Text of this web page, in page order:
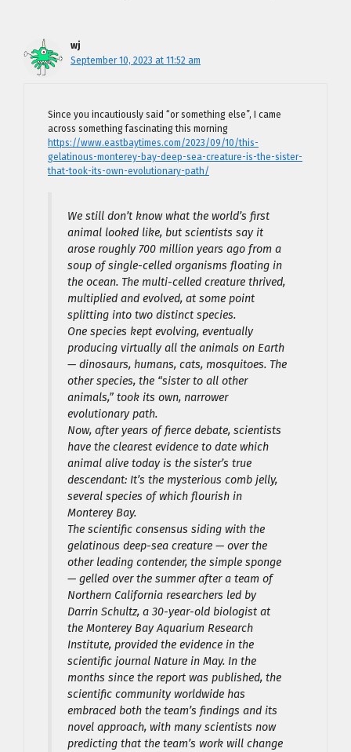
wj
September 10, 2023 at 11:52 am
Since you incautiously said “or something else”, I came
across something fascinating this morning
https://www.eastbaytimes.com/2023/09/10/this-
gelatinous-monterey-bay-deep-sea-creature-is-the-sister-
that-took-its-own-evolutionary-path/
We still don’t know what the world’s first
animal looked like, but scientists say it
arose roughly 700 million years ago from a
soup of single-celled organisms floating in
the ocean. The multi-celled creature thrived,
multiplied and evolved, at some point
splitting into two distinct species.
One species kept evolving, eventually
producing virtually all the animals on Earth
— dinosaurs, humans, cats, mosquitoes. The
other species, the “sister to all other
animals,” took its own, narrower
evolutionary path.
Now, after years of fierce debate, scientists
have the clearest evidence to date which
animal alive today is the sister’s true
descendant: It’s the mysterious comb jelly,
several species of which flourish in
Monterey Bay.
The scientific consensus siding with the
gelatinous deep-sea creature — over the
other leading contender, the simple sponge
— gelled over the summer after a team of
Northern California researchers led by
Darrin Schultz, a 30-year-old biologist at
the Monterey Bay Aquarium Research
Institute, provided the evidence in the
scientific journal Nature in May. In the
months since the report was published, the
scientific community worldwide has
embraced both the team’s findings and its
novel approach, with many scientists now
predicting that the team’s work will change